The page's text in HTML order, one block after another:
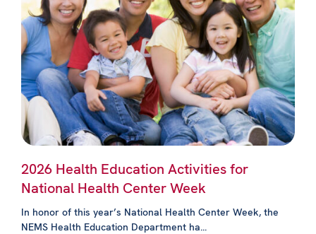
2026 Health Education Activities for
National Health Center Week
In honor of this year’s National Health Center Week, the
NEMS Health Education Department ha...